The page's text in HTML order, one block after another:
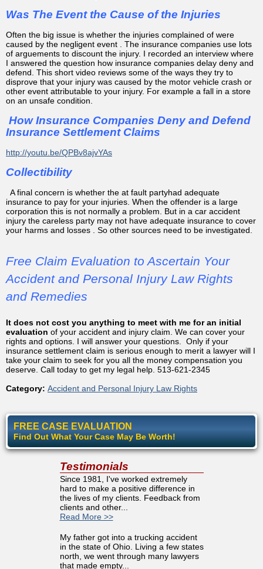
Was The Event the Cause of the Injuries
Often the big issue is whether the injuries complained of were
caused by the negligent event . The insurance companies use lots
of arguements to discount the injury. I recorded an interview where
I answered the question how insurance companies delay deny and
defend. This short video reviews some of the ways they try to
disprove that your injury was caused by the motor vehicle crash or
other event attributable to your injury. For example a fall in a store
on an unsafe condition.
How Insurance Companies Deny and Defend
Insurance Settlement Claims
http://youtu.be/QPBv8ajvYAs
Collectibility
A final concern is whether the at fault partyhad adequate
insurance to pay for your injuries. When the offender is a large
corporation this is not normally a problem. But in a car accident
injury the careless party may not have adequate insurance to cover
your harms and losses . So other sources need to be investigated.
Free Claim Evaluation to Ascertain Your
Accident and Personal Injury Law Rights
and Remedies
It does not cost you anything to meet with me for an initial
evaluation of your accident and injury claim. We can cover your
rights and options. I will answer your questions. Only if your
insurance settlement claim is serious enough to merit a lawyer will I
take your claim to seek for you all the money compensation you
deserve. Call today to get my legal help. 513-621-2345
Category: Accident and Personal Injury Law Rights
FREE CASE EVALUATION
Find Out What Your Case May Be Worth!
Testimonials
Since 1981, I've worked extremely
hard to make a positive difference in
the lives of my clients. Feedback from
clients and other...
Read More >>
My father got into a trucking accident
in the state of Ohio. Living a few states
north, we went through many lawyers
that made empty...